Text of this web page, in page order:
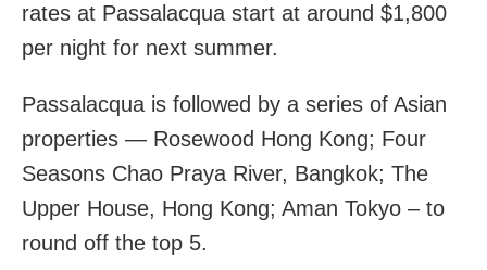
rates at Passalacqua start at around $1,800
per night for next summer.
Passalacqua is followed by a series of Asian
properties — Rosewood Hong Kong; Four
Seasons Chao Praya River, Bangkok; The
Upper House, Hong Kong; Aman Tokyo – to
round off the top 5.